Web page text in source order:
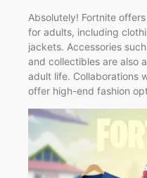
Absolutely! Fortnite
for adults, including
jackets. Accessories
and collectibles are also
adult life. Collaborations
offer high-end fashion